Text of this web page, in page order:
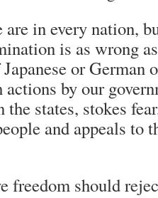
are in every nation,
is as wrong
or
by our
states, stokes
and appeals to
freedom should